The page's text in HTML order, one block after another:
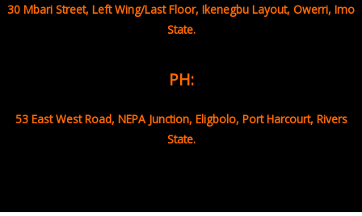
30 Mbari Street, Left Wing/Last Floor, Ikenegbu Layout, Owerri, Imo
State.
PH:
53 East West Road, NEPA Junction, Eligbolo, Port Harcourt, Rivers
State.